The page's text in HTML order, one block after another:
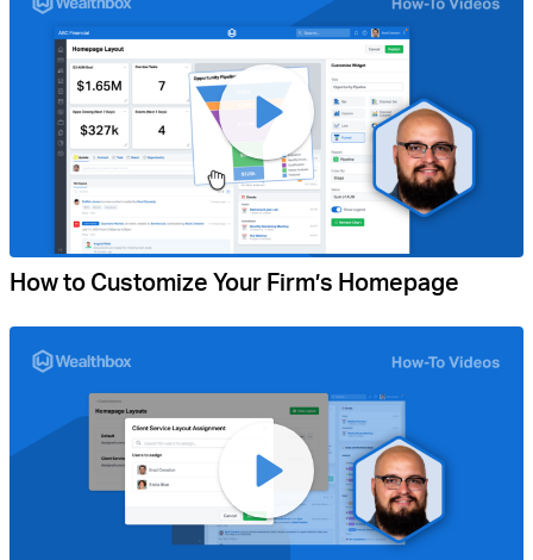
How to Customize Your Firm’s Homepage